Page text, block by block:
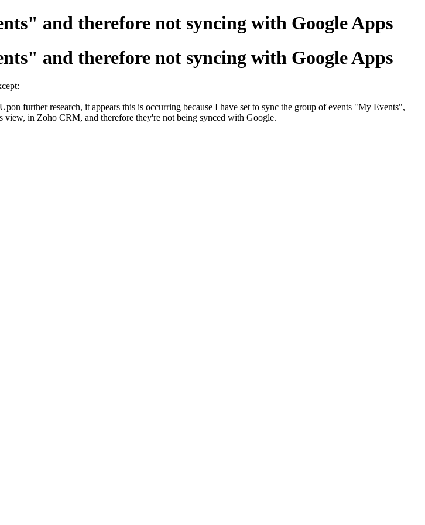
and therefore not syncing with Google Apps
and therefore not syncing with Google Apps
further research, it appears this is occurring because I have set to sync the group of events "My Events",
view, in Zoho CRM, and therefore they're not being synced with Google.